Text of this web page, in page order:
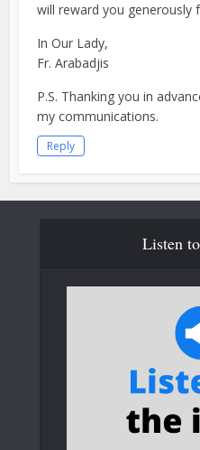
will reward you generously
In Our Lady,
Fr. Arabadjis
P.S. Thanking you in
my communications.
Reply
Listen